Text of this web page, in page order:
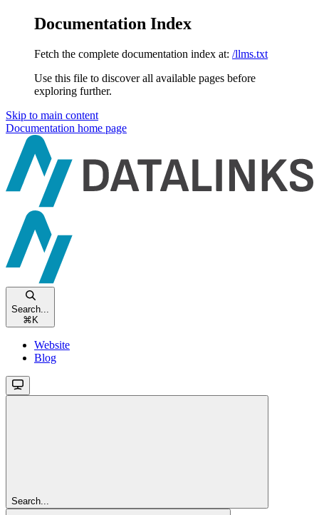
Documentation Index
Fetch the complete documentation index at: /llms.txt
Use this file to discover all available pages before
exploring further.
Skip to main content
Documentation home page
Search...
⌘K
Website
Blog
Search...